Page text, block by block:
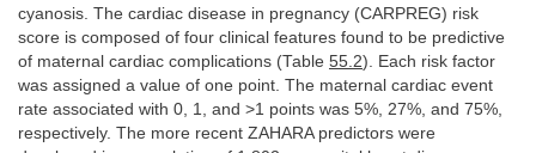
cyanosis. The cardiac disease in pregnancy (CARPREG) risk
score is composed of four clinical features found to be predictive
of maternal cardiac complications (Table 55.2). Each risk factor
was assigned a value of one point. The maternal cardiac event
rate associated with 0, 1, and >1 points was 5%, 27%, and 75%,
respectively. The more recent ZAHARA predictors were